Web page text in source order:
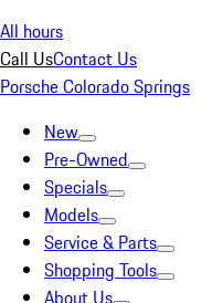
All hours
Call UsContact Us
Porsche Colorado Springs
New
Pre-Owned
Specials
Models
Service & Parts
Shopping Tools
About Us